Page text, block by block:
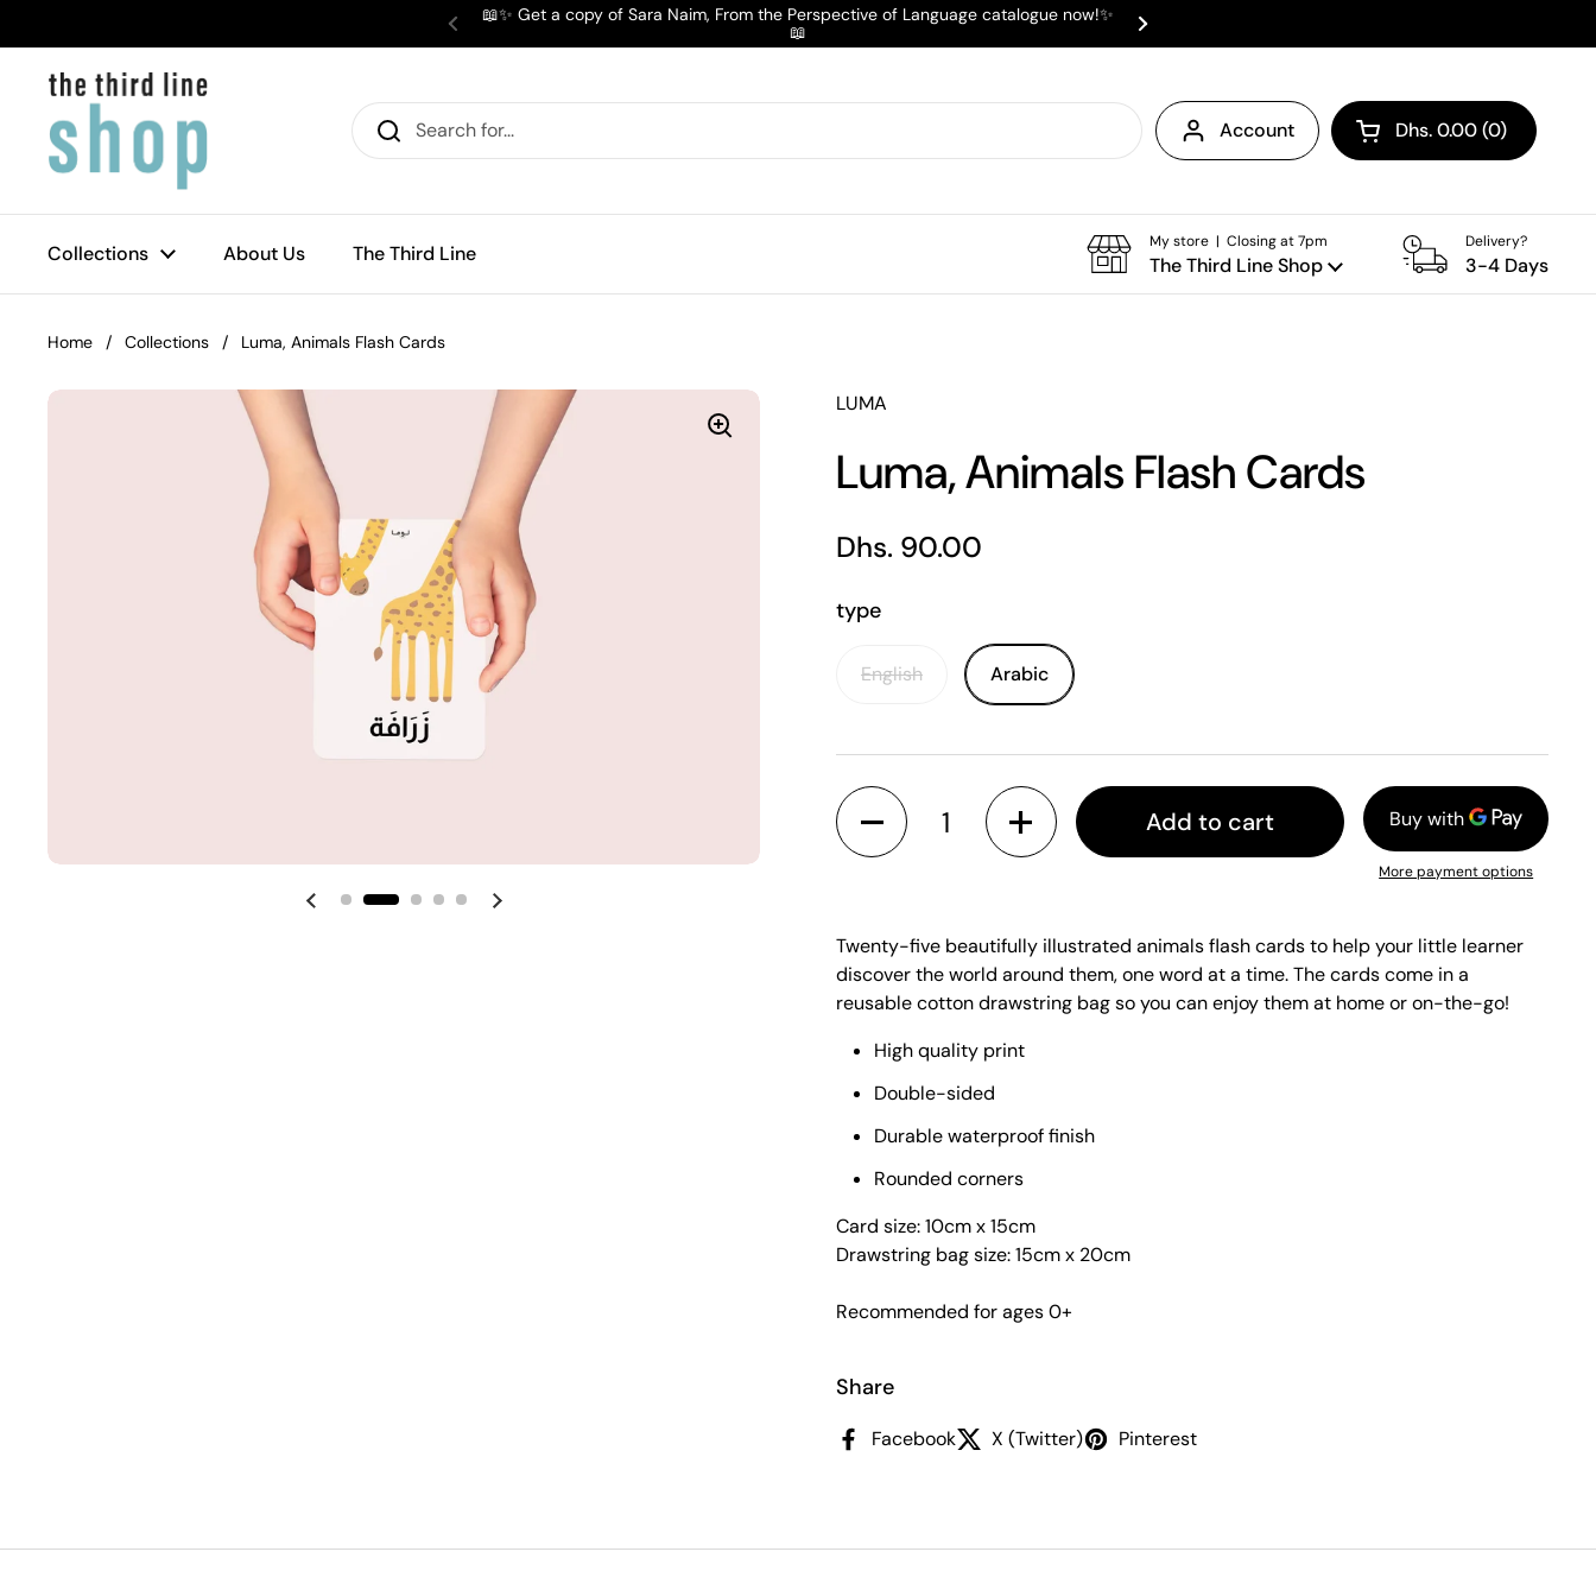
Previous
📖✨ Get a copy of Sara Naim, From the Perspective of Language catalogue now!✨
📖
Next
Account Open cart
Shopping Cart Total:
Dhs. 0.00 0
products in your cart
Collections About Us The Third Line
My store | Closing at 7pm
The Third Line Shop
Delivery?
3-4 Days
Home / Collections / Luma, Animals Flash Cards
Previous slide Next slide
LUMA
Luma, Animals Flash Cards
Regular price
Dhs. 90.00
type
English Arabic
Quantity
Add to cart
More payment options
Twenty-five beautifully illustrated animals flash cards to help your little learner
discover the world around them, one word at a time. The cards come in a
reusable cotton drawstring bag so you can enjoy them at home or on-the-go!
High quality print
Double-sided
Durable waterproof finish
Rounded corners
Card size: 10cm x 15cm
Drawstring bag size: 15cm x 20cm
Recommended for ages 0+
Share
Facebook X (Twitter) Pinterest